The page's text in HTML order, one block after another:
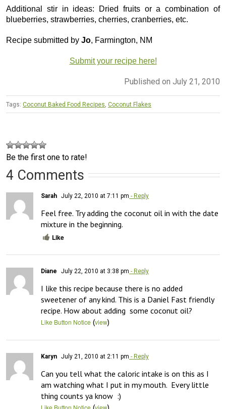
Additional stir in ideas: Dried fruits or a combination of
blueberries, strawberries, cherries, cranberries, etc.
Recipe submitted by Jo, Farmington, NM
Submit your recipe here!
Published on July 21, 2010
Tags: Coconut Baked Food Recipes, Coconut Flakes
Be the first one to rate!
4 Comments
Sarah July 22, 2010 at 7:11 pm - Reply
Feel free. Try adding the coconut oil in with the date
mixture in the beginning.
Like
Diane July 22, 2010 at 3:38 pm - Reply
I like this recipe because there is no added
sweetener of any kind. This is a Daniel Fast friendly
recipe. How about adding  some coconut oil?
Like Button Notice (view)
Karyn July 21, 2010 at 2:11 pm - Reply
Can you tell what the caloric intake is on this as I
am watching what I put in my mouth.  Every little
thing counts ya know  :)
Like Button Notice (view)